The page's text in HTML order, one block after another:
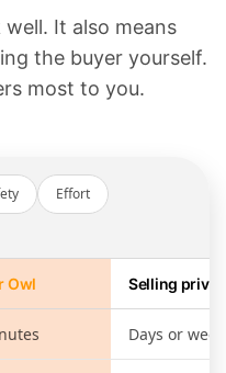
It also means
the buyer yourself.
most to you.
Effort
Owl Selling
Days or